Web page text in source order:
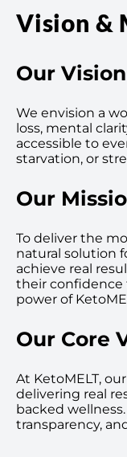
Vision &
Our Vision
We envision a
loss, mental
accessible to
starvation, or
Our
To deliver the
natural solution
achieve real
their
power of
Our Core
At KetoMELT,
delivering real
backed
transparency,